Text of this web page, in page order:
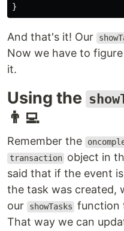
}
And that's it! Our
Now we have to
it.
Using the
👨‍💻
Remember the
transaction object in
said that if the event
the task was created,
our
showTasks function
That way we can